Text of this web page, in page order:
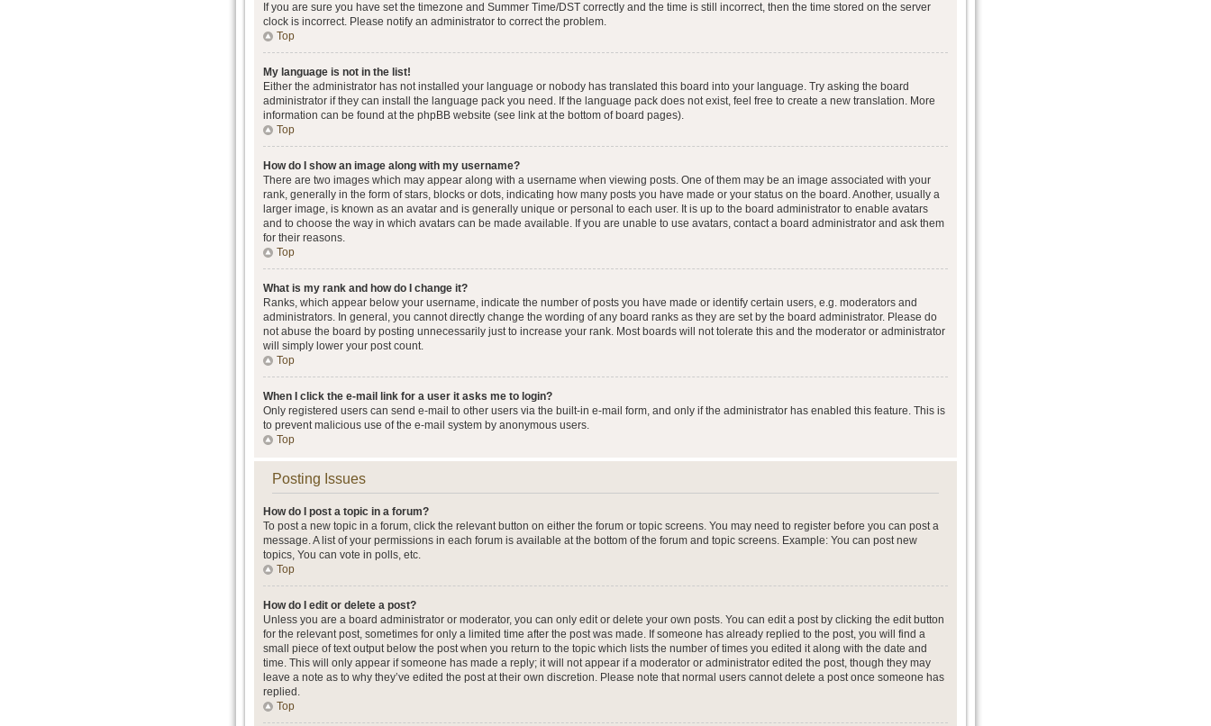
If you are sure you have set the timezone and Summer Time/DST correctly and the time is still incorrect, then the time stored on the server
clock is incorrect. Please notify an administrator to correct the problem.
Top
My language is not in the list!
Either the administrator has not installed your language or nobody has translated this board into your language. Try asking the board
administrator if they can install the language pack you need. If the language pack does not exist, feel free to create a new translation. More
information can be found at the phpBB website (see link at the bottom of board pages).
Top
How do I show an image along with my username?
There are two images which may appear along with a username when viewing posts. One of them may be an image associated with your
rank, generally in the form of stars, blocks or dots, indicating how many posts you have made or your status on the board. Another, usually a
larger image, is known as an avatar and is generally unique or personal to each user. It is up to the board administrator to enable avatars
and to choose the way in which avatars can be made available. If you are unable to use avatars, contact a board administrator and ask them
for their reasons.
Top
What is my rank and how do I change it?
Ranks, which appear below your username, indicate the number of posts you have made or identify certain users, e.g. moderators and
administrators. In general, you cannot directly change the wording of any board ranks as they are set by the board administrator. Please do
not abuse the board by posting unnecessarily just to increase your rank. Most boards will not tolerate this and the moderator or administrator
will simply lower your post count.
Top
When I click the e-mail link for a user it asks me to login?
Only registered users can send e-mail to other users via the built-in e-mail form, and only if the administrator has enabled this feature. This is
to prevent malicious use of the e-mail system by anonymous users.
Top
Posting Issues
How do I post a topic in a forum?
To post a new topic in a forum, click the relevant button on either the forum or topic screens. You may need to register before you can post a
message. A list of your permissions in each forum is available at the bottom of the forum and topic screens. Example: You can post new
topics, You can vote in polls, etc.
Top
How do I edit or delete a post?
Unless you are a board administrator or moderator, you can only edit or delete your own posts. You can edit a post by clicking the edit button
for the relevant post, sometimes for only a limited time after the post was made. If someone has already replied to the post, you will find a
small piece of text output below the post when you return to the topic which lists the number of times you edited it along with the date and
time. This will only appear if someone has made a reply; it will not appear if a moderator or administrator edited the post, though they may
leave a note as to why they’ve edited the post at their own discretion. Please note that normal users cannot delete a post once someone has
replied.
Top